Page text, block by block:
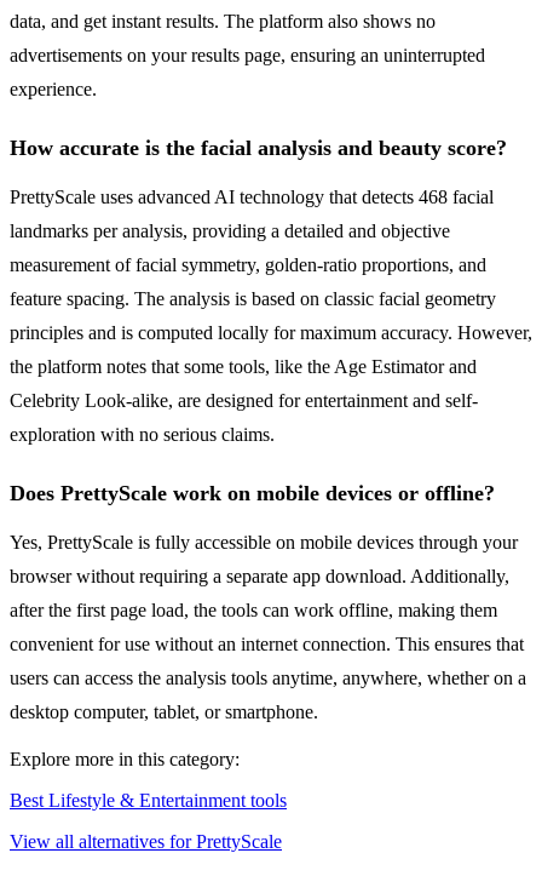
data, and get instant results. The platform also shows no
advertisements on your results page, ensuring an uninterrupted
experience.
How accurate is the facial analysis and beauty score?
PrettyScale uses advanced AI technology that detects 468 facial
landmarks per analysis, providing a detailed and objective
measurement of facial symmetry, golden-ratio proportions, and
feature spacing. The analysis is based on classic facial geometry
principles and is computed locally for maximum accuracy. However,
the platform notes that some tools, like the Age Estimator and
Celebrity Look-alike, are designed for entertainment and self-
exploration with no serious claims.
Does PrettyScale work on mobile devices or offline?
Yes, PrettyScale is fully accessible on mobile devices through your
browser without requiring a separate app download. Additionally,
after the first page load, the tools can work offline, making them
convenient for use without an internet connection. This ensures that
users can access the analysis tools anytime, anywhere, whether on a
desktop computer, tablet, or smartphone.
Explore more in this category:
Best Lifestyle & Entertainment tools
View all alternatives for PrettyScale